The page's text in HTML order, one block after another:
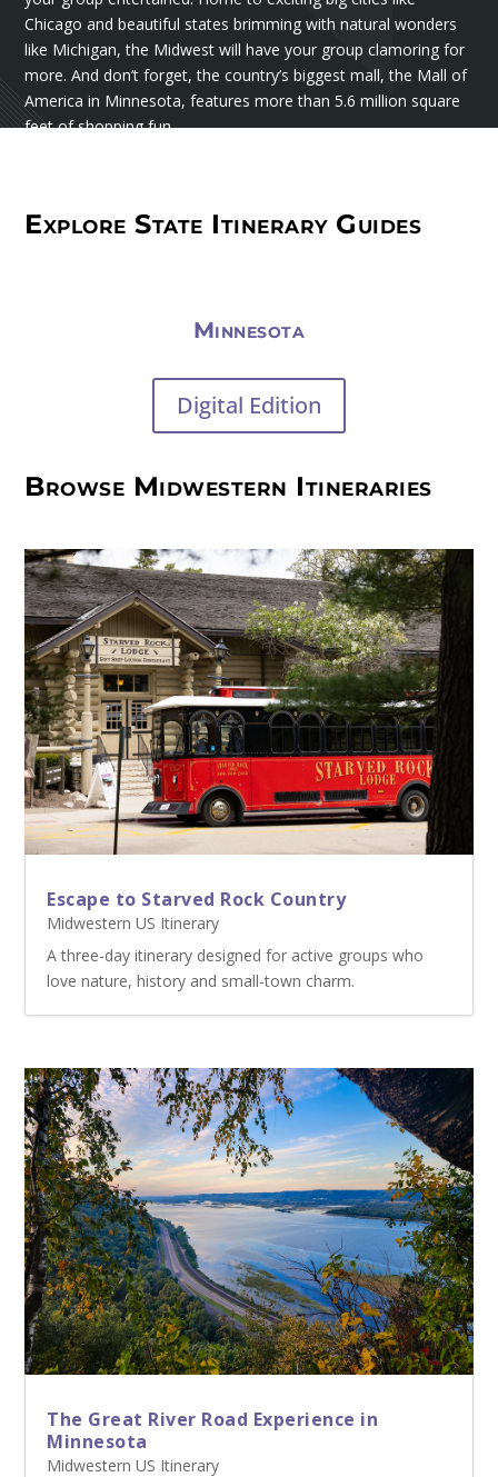
Chicago and beautiful states brimming with natural wonders
like Michigan, the Midwest will have your group clamoring for
more. And don’t forget, the country’s biggest mall, the Mall of
America in Minnesota, features more than 5.6 million square
feet of shopping fun.
Explore State Itinerary Guides
Minnesota
Digital Edition
Browse Midwestern Itineraries
Escape to Starved Rock Country
Midwestern US Itinerary
A three-day itinerary designed for active groups who
love nature, history and small-town charm.
The Great River Road Experience in
Minnesota
Midwestern US Itinerary